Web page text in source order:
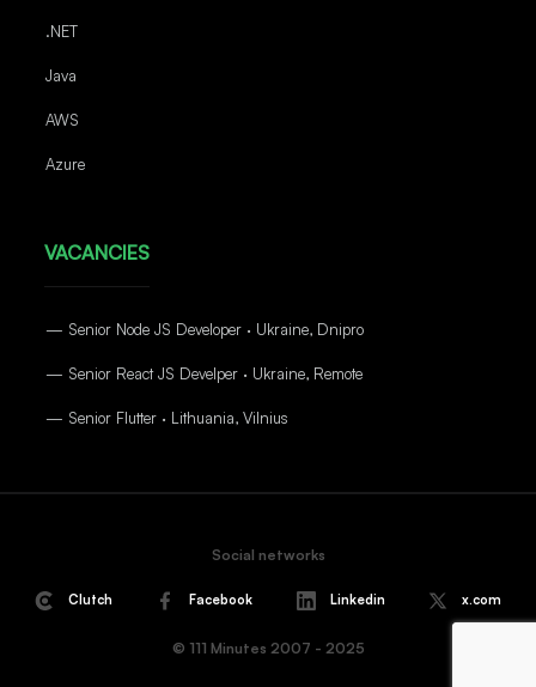
.NET
Java
AWS
Azure
VACANCIES
— Senior Node JS Developer · Ukraine, Dnipro
— Senior React JS Develper · Ukraine, Remote
— Senior Flutter · Lithuania, Vilnius
© 111 Minutes 2007 - 2025
Social networks
Clutch Facebook Linkedin x.com